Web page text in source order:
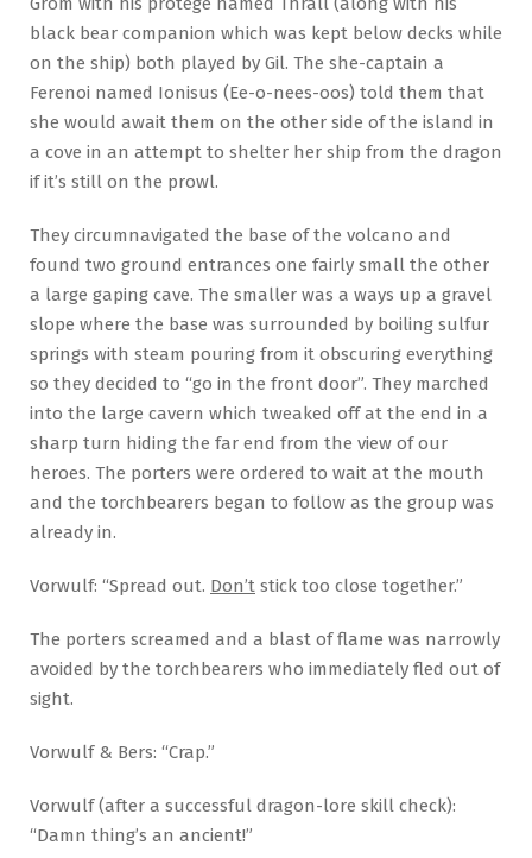
black bear companion which was kept below decks while
on the ship) both played by Gil. The she-captain a
Ferenoi named Ionisus (Ee-o-nees-oos) told them that
she would await them on the other side of the island in
a cove in an attempt to shelter her ship from the dragon
if it’s still on the prowl.
They circumnavigated the base of the volcano and
found two ground entrances one fairly small the other
a large gaping cave. The smaller was a ways up a gravel
slope where the base was surrounded by boiling sulfur
springs with steam pouring from it obscuring everything
so they decided to “go in the front door”. They marched
into the large cavern which tweaked off at the end in a
sharp turn hiding the far end from the view of our
heroes. The porters were ordered to wait at the mouth
and the torchbearers began to follow as the group was
already in.
Vorwulf: “Spread out. Don’t stick too close together.”
The porters screamed and a blast of flame was narrowly
avoided by the torchbearers who immediately fled out of
sight.
Vorwulf & Bers: “Crap.”
Vorwulf (after a successful dragon-lore skill check):
“Damn thing’s an ancient!”